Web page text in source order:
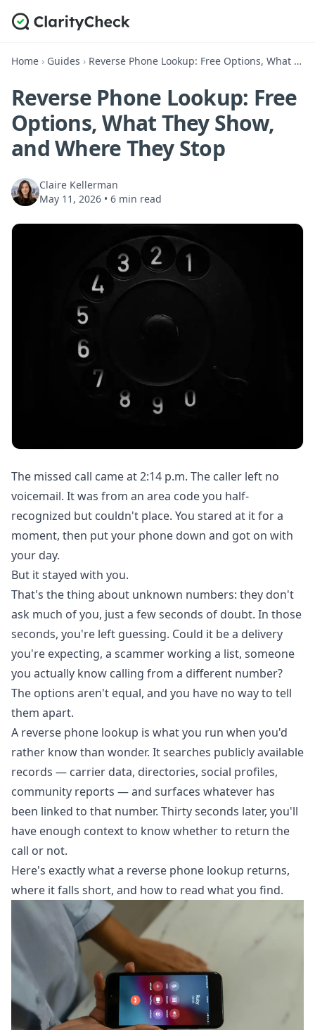
Home › Guides › Reverse Phone Lookup: Free Options, What They Show, and Where They Stop
Reverse Phone Lookup: Free
Options, What They Show,
and Where They Stop
Claire Kellerman
May 11, 2026 • 6 min read
The missed call came at 2:14 p.m. The caller left no
voicemail. It was from an area code you half-
recognized but couldn't place. You stared at it for a
moment, then put your phone down and got on with
your day.
But it stayed with you.
That's the thing about unknown numbers: they don't
ask much of you, just a few seconds of doubt. In those
seconds, you're left guessing. Could it be a delivery
you're expecting, a scammer working a list, someone
you actually know calling from a different number?
The options aren't equal, and you have no way to tell
them apart.
A reverse phone lookup is what you run when you'd
rather know than wonder. It searches publicly available
records — carrier data, directories, social profiles,
community reports — and surfaces whatever has
been linked to that number. Thirty seconds later, you'll
have enough context to know whether to return the
call or not.
Here's exactly what a reverse phone lookup returns,
where it falls short, and how to read what you find.